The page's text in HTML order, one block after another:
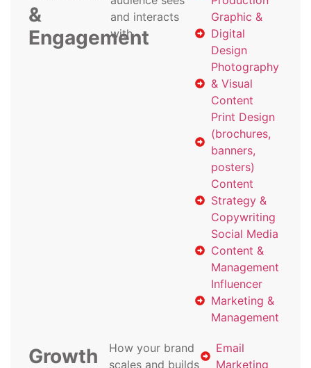
&
Engagement
and interacts
with
Graphic &
Digital
Design
Photography
& Visual
Content
Print Design
(brochures,
banners,
posters)
Content
Strategy &
Copywriting
Social Media
Content &
Management
Influencer
Marketing &
Management
Growth
How your brand
scales and builds
Email
Marketing